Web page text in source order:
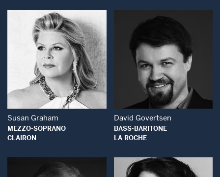
Open Modal Window
Susan Graham
MEZZO-SOPRANO
CLAIRON
Open Modal
David Govertsen
BASS-BARITONE
LA ROCHE